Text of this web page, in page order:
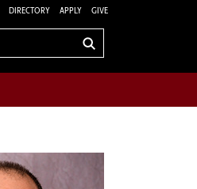
DIRECTORY APPLY GIVE